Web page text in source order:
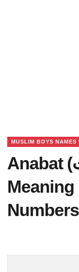
MUSLIM BOYS
Anabat (انابت) Name